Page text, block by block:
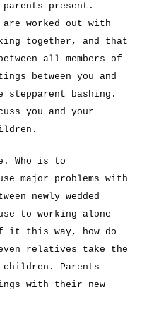
present.
worked out with
together, and that
all members of
between you and
stepparent bashing.
you and your
Who is to
major problems with
newly wedded
to working alone
it this way, how do
relatives take the
Parents
with their new